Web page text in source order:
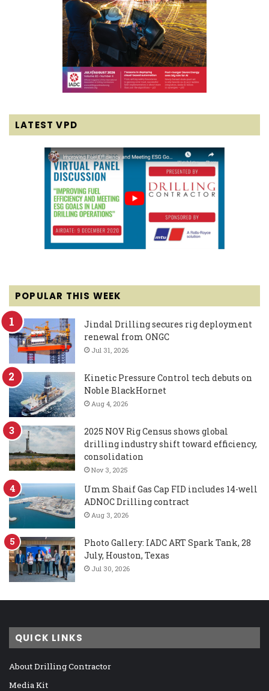
LATEST VPD
POPULAR THIS WEEK
Jindal Drilling secures rig deployment
renewal from ONGC
Jul 31, 2026
Kinetic Pressure Control tech debuts on
Noble BlackHornet
Aug 4, 2026
2025 NOV Rig Census shows global
drilling industry shift toward efficiency,
consolidation
Nov 3, 2025
Umm Shaif Gas Cap FID includes 14-well
ADNOC Drilling contract
Aug 3, 2026
Photo Gallery: IADC ART Spark Tank, 28
July, Houston, Texas
Jul 30, 2026
QUICK LINKS
About Drilling Contractor
Media Kit